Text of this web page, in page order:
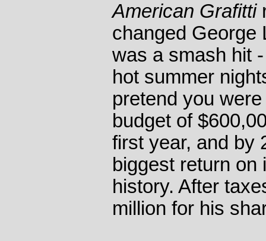
American Grafitti
changed George
was a smash hit
hot summer
pretend you
budget of
first year, and by
biggest return
history. After
million for his